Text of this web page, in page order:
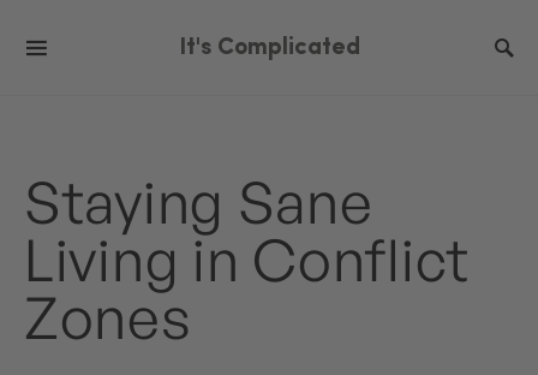
It's Complicated
Staying Sane
Living in Conflict
Zones